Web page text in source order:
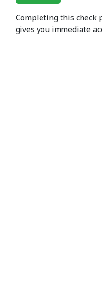
Completing this check
gives you immediate